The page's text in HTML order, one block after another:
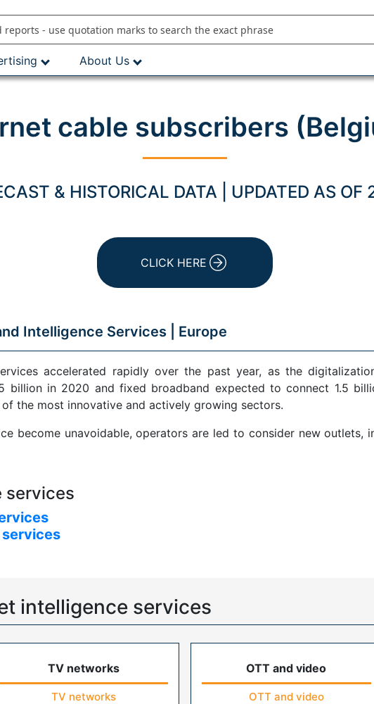
About Us
cable subscribers
& HISTORICAL DATA | UPDATED AS OF
CLICK HERE
Intelligence Services | Europe
accelerated rapidly over the past year, as the
billion in 2020 and fixed broadband expected to connect 1.5
the most innovative and actively growing sectors.
become unavoidable, operators are led to consider new outlets,
services
intelligence services
TV networks
TV networks
OTT and video
OTT and video